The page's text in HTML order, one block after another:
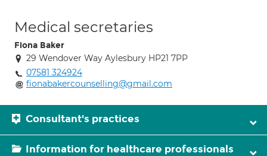
Medical secretaries
Fiona Baker
29 Wendover Way Aylesbury HP21 7PP
07581 324924
fionabakercounselling@gmail.com
Consultant's practices
Information for healthcare professionals